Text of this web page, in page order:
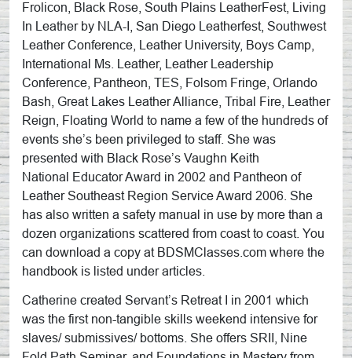
Frolicon, Black Rose, South Plains LeatherFest, Living
In Leather by NLA-I, San Diego Leatherfest, Southwest
Leather Conference, Leather University, Boys Camp,
International Ms. Leather, Leather Leadership
Conference, Pantheon, TES, Folsom Fringe, Orlando
Bash, Great Lakes Leather Alliance, Tribal Fire, Leather
Reign, Floating World to name a few of the hundreds of
events she’s been privileged to staff. She was
presented with Black Rose’s Vaughn Keith
National Educator Award in 2002 and Pantheon of
Leather Southeast Region Service Award 2006. She
has also written a safety manual in use by more than a
dozen organizations scattered from coast to coast. You
can download a copy at BDSMClasses.com where the
handbook is listed under articles.
Catherine created Servant’s Retreat I in 2001 which
was the first non-tangible skills weekend intensive for
slaves/ submissives/ bottoms. She offers SRII, Nine